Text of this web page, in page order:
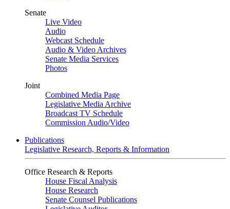
Senate
Live Video
Audio
Webcast Schedule
Audio & Video Archives
Senate Media Services
Photos
Joint
Combined Media Page
Legislative Media Archive
Broadcast TV Schedule
Commission Audio/Video
Publications
Legislative Research, Reports & Information
Office Research & Reports
House Fiscal Analysis
House Research
Senate Counsel Publications